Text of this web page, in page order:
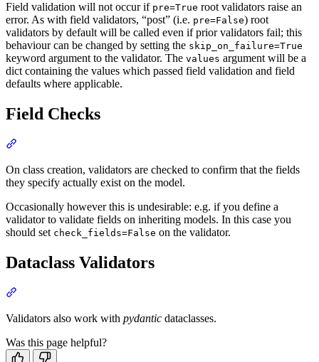
Field validation will not occur if pre=True root validators raise an
error. As with field validators, “post” (i.e. pre=False) root
validators by default will be called even if prior validators fail; this
behaviour can be changed by setting the skip_on_failure=True
keyword argument to the validator. The values argument will be a
dict containing the values which passed field validation and field
defaults where applicable.
Field Checks
On class creation, validators are checked to confirm that the fields
they specify actually exist on the model.
Occasionally however this is undesirable: e.g. if you define a
validator to validate fields on inheriting models. In this case you
should set check_fields=False on the validator.
Dataclass Validators
Validators also work with pydantic dataclasses.
Was this page helpful?